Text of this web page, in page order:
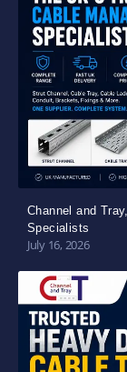
Channel and
Specialists
July 16, 2026